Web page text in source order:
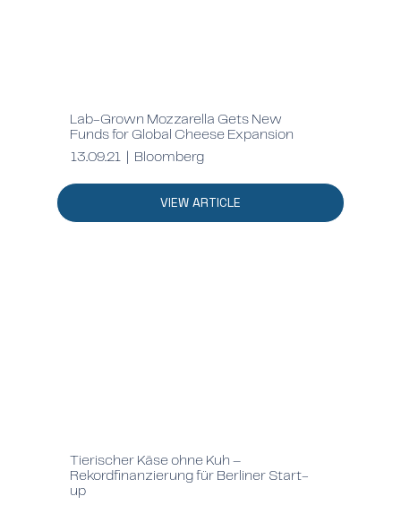
VIEW ARTICLE
Lab-Grown Mozzarella Gets New
Funds for Global Cheese Expansion
13.09.21 | Bloomberg
Tierischer Käse ohne Kuh –
Rekordfinanzierung für Berliner Start-
up